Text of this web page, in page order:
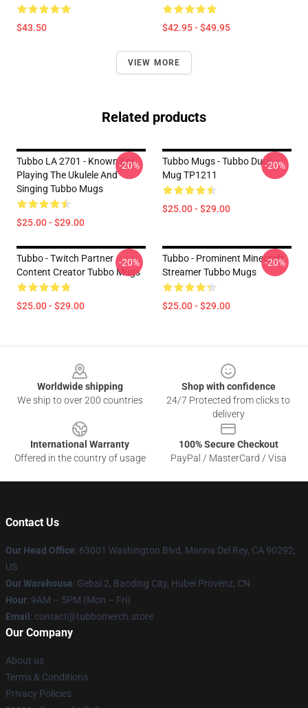
$43.50 $42.95 - $49.95
VIEW MORE
Related products
Tubbo LA 2701 - Known For
Playing The Ukulele And
Singing Tubbo Mugs
$25.00 - $29.00
-20%
Tubbo Mugs - Tubbo Duck
Mug TP1211
$25.00 - $29.00
-20%
Tubbo - Twitch Partner
Content Creator Tubbo Mugs
$25.00 - $29.00
-20%
Tubbo - Prominent Minecraft
Streamer Tubbo Mugs
$25.00 - $29.00
-20%
Worldwide shipping
We ship to over 200 countries
Shop with confidence
24/7 Protected from clicks to
delivery
International Warranty
Offered in the country of usage
100% Secure Checkout
PayPal / MasterCard / Visa
Contact Us
Our Head Office: 63001 Washington Blvd, Marina Del Rey, CA 90292,
US
Our Warehouse: Gebai 2, Baoding City, Hubei Provënz, CN
Hour: 9AM – 5PM (Mon – Fri)
Email : contact@tubbomerch.store
Our Company
About us
Terms & Conditions
Privacy Policies